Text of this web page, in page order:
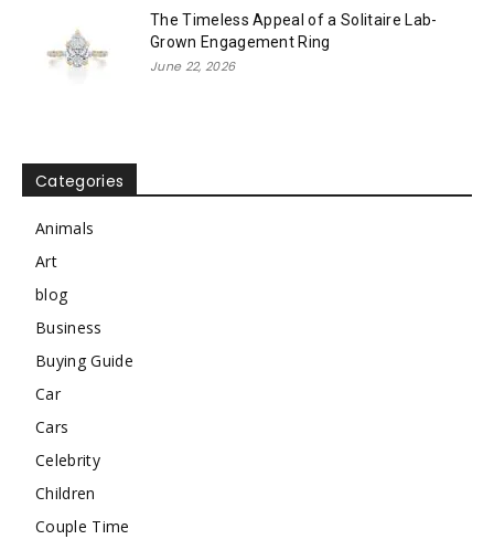
The Timeless Appeal of a Solitaire Lab-
Grown Engagement Ring
June 22, 2026
Categories
Animals
Art
blog
Business
Buying Guide
Car
Cars
Celebrity
Children
Couple Time